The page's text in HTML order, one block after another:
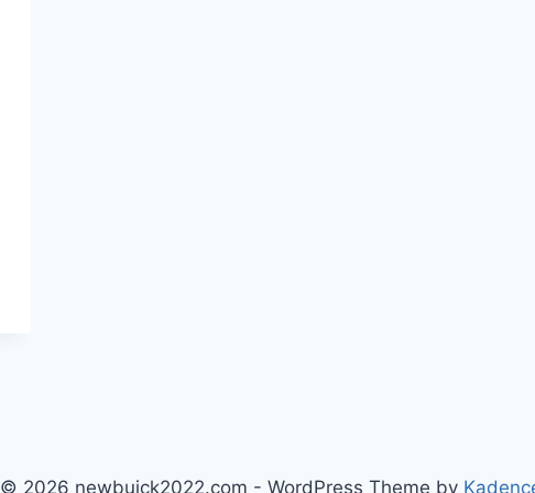
© 2026 newbuick2022.com - WordPress Theme by